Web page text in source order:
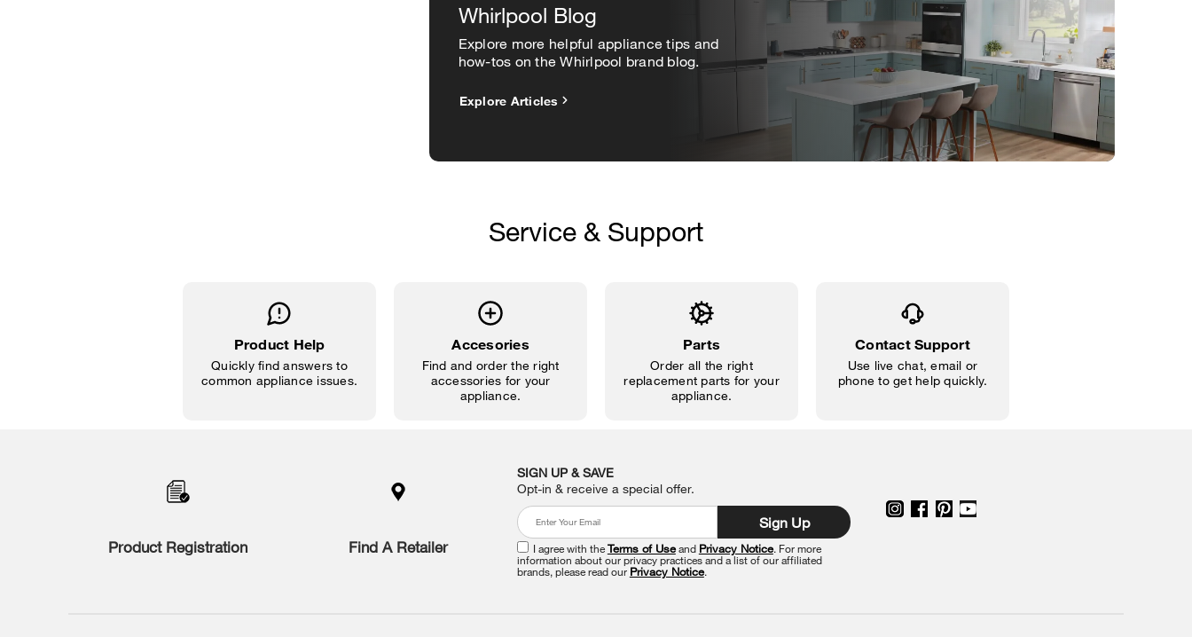
Whirlpool Blog
Explore more helpful appliance tips and
how-tos on the Whirlpool brand blog.
Explore Articles
Service & Support
Product Help
Quickly find answers to
common appliance issues.
Accesories
Find and order the right
accessories for your
appliance.
Parts
Order all the right
replacement parts for your
appliance.
Contact Support
Use live chat, email or
phone to get help quickly.
Product Registration Find A Retailer
SIGN UP & SAVE
Opt-in & receive a special offer.
Sign Up
I agree with theTerms of Useand Privacy Notice. For more
information about our privacy practices and a list of our affiliated
brands, please read our Privacy Notice.